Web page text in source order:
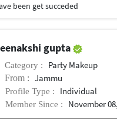
been get succeded
gupta
Category : Party Makeup
From : Jammu
Profile Type : Individual
Member Since : November